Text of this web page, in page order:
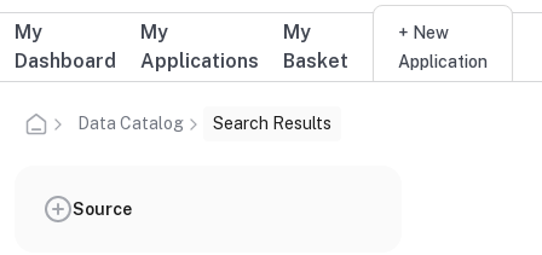
Additional user navigation
My
Dashboard
My
Applications
My
Basket
+ New
Application
Data Catalog Search Results
Source